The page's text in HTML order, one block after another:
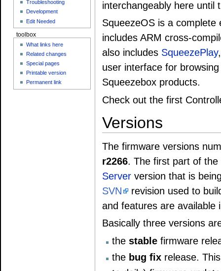
interchangeably here until
SqueezeOS is a complete
includes ARM cross-
also includes SqueezePlay
user interface for
Squeezebox products.
Check out the first
Versions
The firmware versions
r2266. The first part of
Serverversion that is
SVN
revision used to
and features are available
Basically three versions
thestable firmware
the bug fix release.
Troubleshooting
Development
Edit Needed
toolbox
What links here
Related changes
Special pages
Printable version
Permanent link